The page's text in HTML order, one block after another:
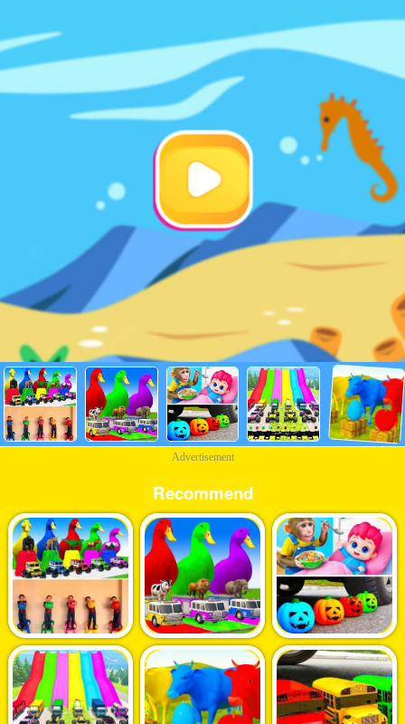
Advertisement
Recommend